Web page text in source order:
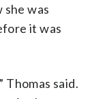
she was
it was
Thomas said.